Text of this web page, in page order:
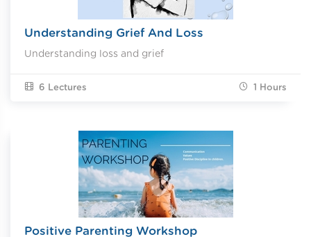
Understanding Grief And Loss
Understanding loss and grief
6 Lectures 1 Hours
Positive Parenting Workshop